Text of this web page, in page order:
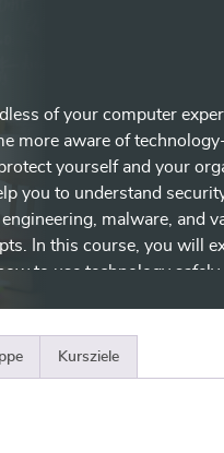
of your computer
more aware of
yourself and your
you to understand
malware, and
In this course, you will
to use technology safely
Kursziele